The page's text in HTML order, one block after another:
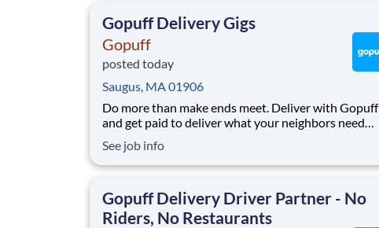
Gopuff Delivery Gigs
Gopuff
posted today
Saugus, MA 01906
Do more than make ends meet. Deliver with Gopuff
and get paid to deliver what your neighbors need
pickup location and smaller delivery zones, Gopuff
makes earning effortless. It's simple: deliver from a
See job info
Gopuff Delivery Driver Partner - No
Riders, No Restaurants